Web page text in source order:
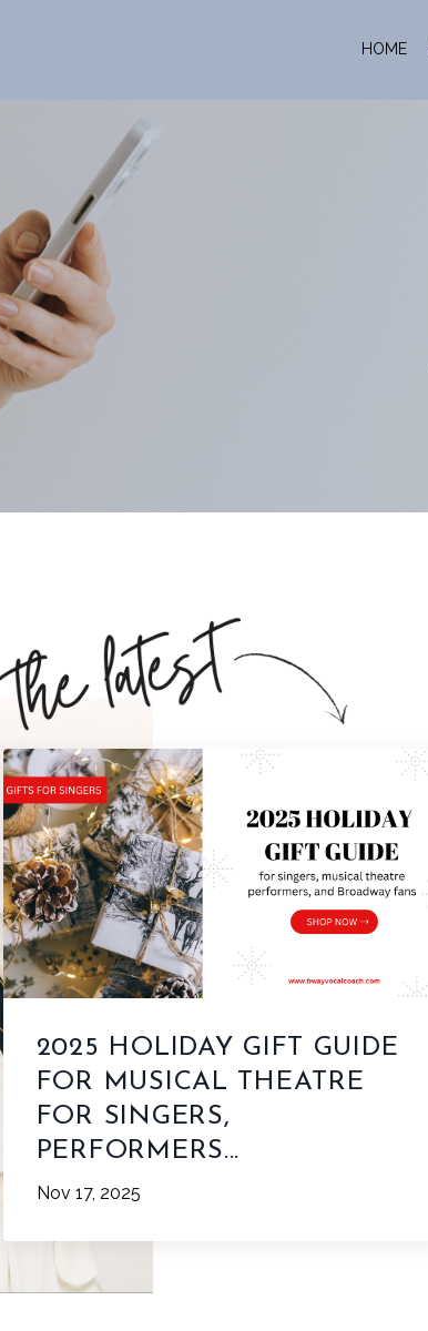
HOME
2025 HOLIDAY GIFT GUIDE
FOR MUSICAL THEATRE
FOR SINGERS,
PERFORMERS...
Nov 17, 2025